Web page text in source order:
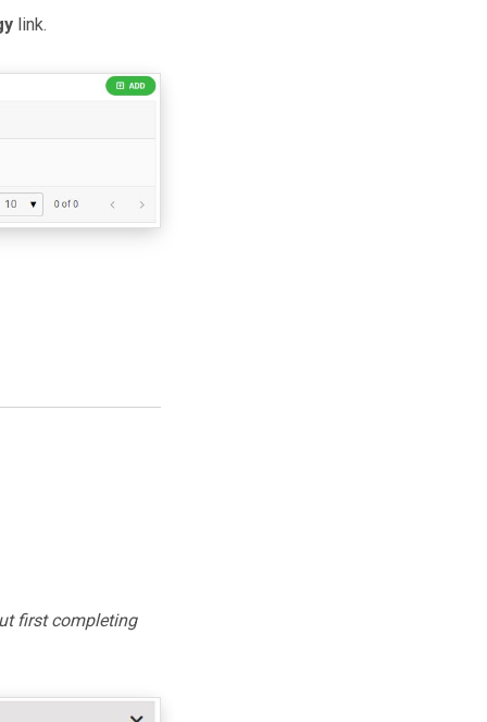
link.
first completing